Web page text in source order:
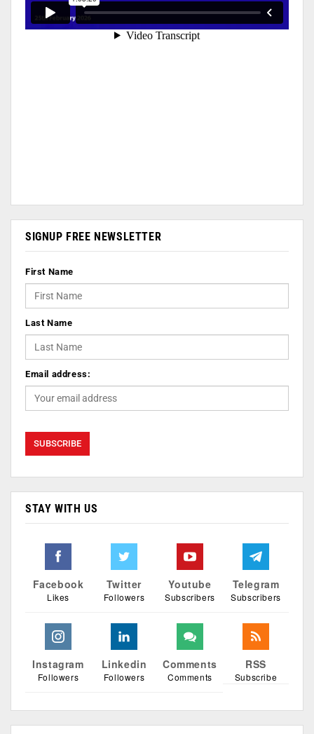
SIGNUP FREE NEWSLETTER
First Name
Last Name
Email address:
STAY WITH US
Facebook
Likes
Twitter
Followers
Youtube
Subscribers
Telegram
Subscribers
Instagram
Followers
Linkedin
Followers
Comments
Comments
RSS
Subscribe